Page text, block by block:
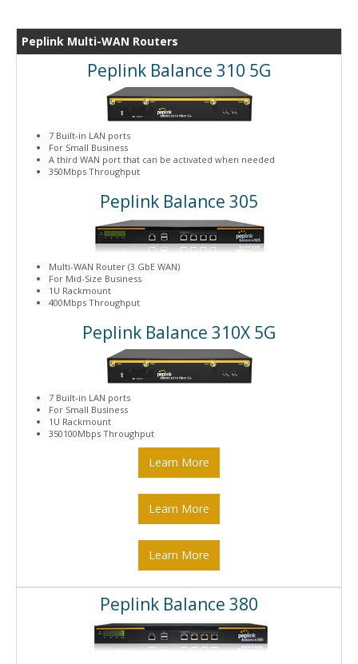
Peplink Multi-WAN Routers
Peplink Balance 310 5G
7 Built-in LAN ports
For Small Business
A third WAN port that can be activated when needed
350Mbps Throughput
Peplink Balance 305
Multi-WAN Router (3 GbE WAN)
For Mid-Size Business
1U Rackmount
400Mbps Throughput
Peplink Balance 310X 5G
7 Built-in LAN ports
For Small Business
1U Rackmount
350100Mbps Throughput
Learn More
Learn More
Learn More
Peplink Balance 380